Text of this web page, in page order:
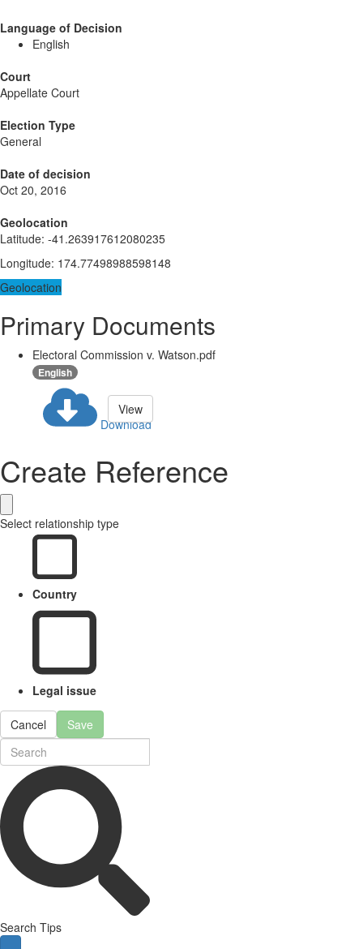
Language of Decision
English
Court
Appellate Court
Election Type
General
Date of decision
Oct 20, 2016
Geolocation
Latitude: -41.263917612080235
Longitude: 174.77498988598148
Geolocation
Primary Documents
Electoral Commission v. Watson.pdf
English
Download
View
Create Reference
Select relationship type
Country
Legal issue
Cancel Save
Search Tips